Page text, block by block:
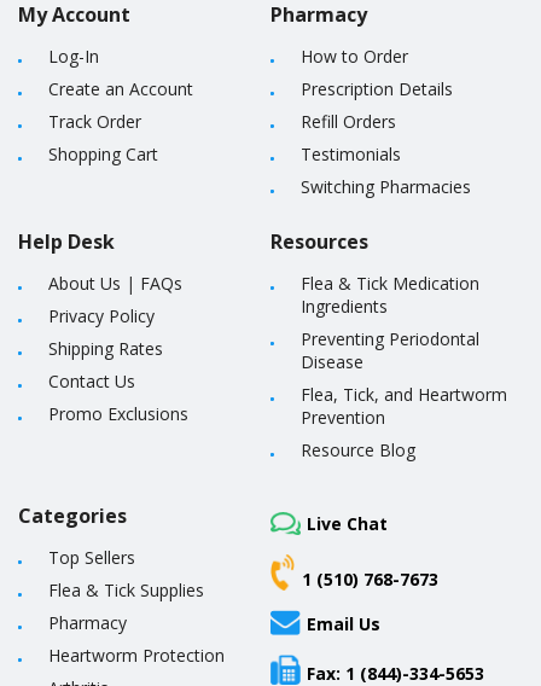
My Account
Log-In
Create an Account
Track Order
Shopping Cart
Help Desk
About Us | FAQs
Privacy Policy
Shipping Rates
Contact Us
Promo Exclusions
Pharmacy
How to Order
Prescription Details
Refill Orders
Testimonials
Switching Pharmacies
Resources
Flea & Tick Medication
Ingredients
Preventing Periodontal
Disease
Flea, Tick, and Heartworm
Prevention
Resource Blog
Categories
Top Sellers
Flea & Tick Supplies
Pharmacy
Heartworm Protection
Live Chat
1 (510) 768-7673
Email Us
Fax: 1 (844)-334-5653